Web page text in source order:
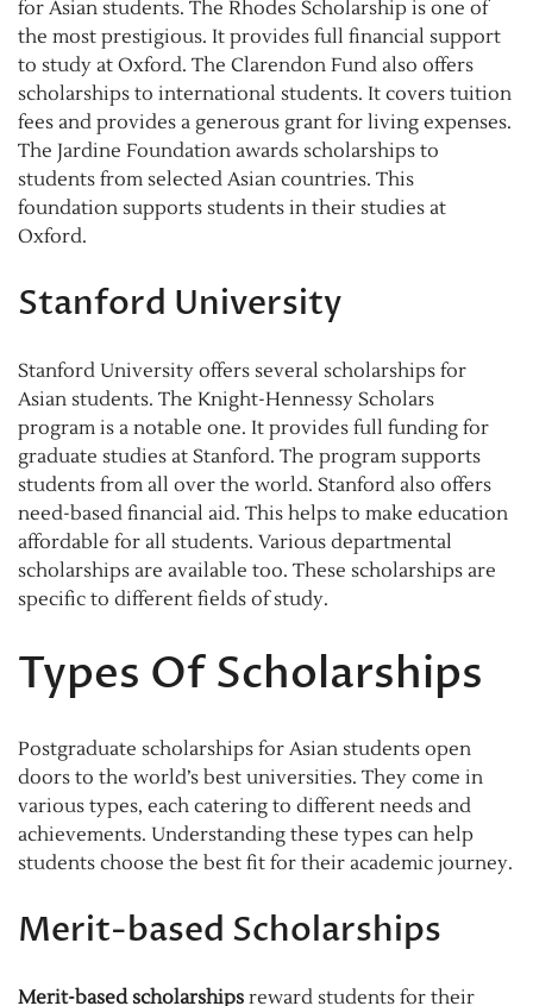
for Asian students. The Rhodes Scholarship is one of
the most prestigious. It provides full financial support
to study at Oxford. The Clarendon Fund also offers
scholarships to international students. It covers tuition
fees and provides a generous grant for living expenses.
The Jardine Foundation awards scholarships to
students from selected Asian countries. This
foundation supports students in their studies at
Oxford.
Stanford University
Stanford University offers several scholarships for
Asian students. The Knight-Hennessy Scholars
program is a notable one. It provides full funding for
graduate studies at Stanford. The program supports
students from all over the world. Stanford also offers
need-based financial aid. This helps to make education
affordable for all students. Various departmental
scholarships are available too. These scholarships are
specific to different fields of study.
Types Of Scholarships
Postgraduate scholarships for Asian students open
doors to the world’s best universities. They come in
various types, each catering to different needs and
achievements. Understanding these types can help
students choose the best fit for their academic journey.
Merit-based Scholarships
Merit-based scholarships reward students for their